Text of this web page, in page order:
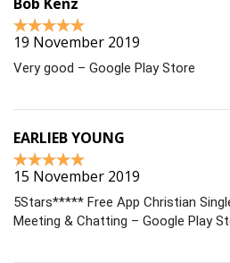
19 November 2019
Very good – Google Play Store
EARLIEB YOUNG
15 November 2019
5Stars***** Free App Christian
Meeting & Chatting – Google Play